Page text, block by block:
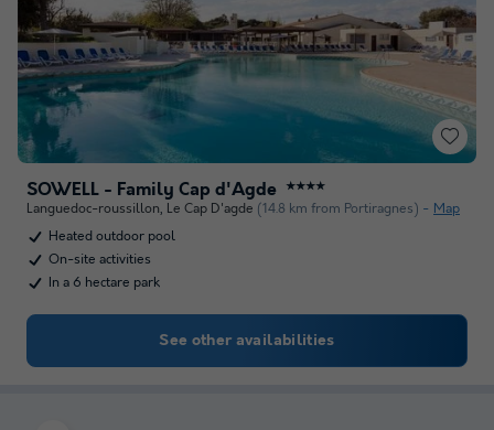
SOWELL - Family Cap d'Agde ★★★★
Languedoc-roussillon, Le Cap D'agde (14.8 km from Portiragnes)
Map
Heated outdoor pool
On-site activities
In a 6 hectare park
See other availabilities